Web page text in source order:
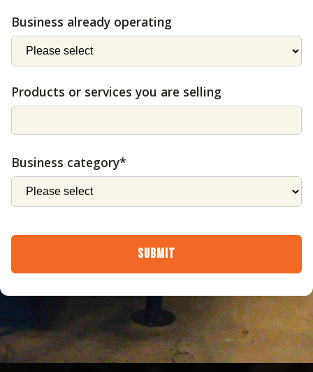
Business already operating
Products or services you are selling
Business category*
Submit